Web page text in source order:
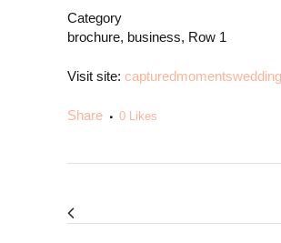
Category
brochure, business, Row 1
Visit site:
Share 0 Likes